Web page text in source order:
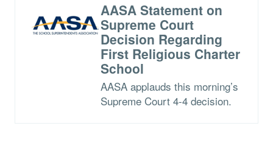
AASA Statement on
Supreme Court
Decision Regarding
First Religious Charter
School
AASA applauds this morning’s
Supreme Court 4-4 decision.